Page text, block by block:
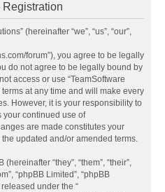
Registration
(hereinafter “we”, “us”, “our”,
forum”), you agree to be legally
do not agree to be legally bound by
access or use “TeamSoftware
at any time and will make every
However, it is your responsibility to
your continued use of
are made constitutes your
updated and/or amended terms.
“they”, “them”, “their”,
“phpBB Limited”, “phpBB
under the “